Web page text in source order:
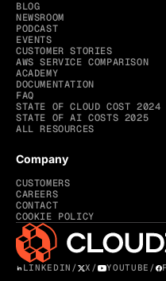
BLOG
NEWSROOM
PODCAST
EVENTS
CUSTOMER STORIES
AWS SERVICE COMPARISON
ACADEMY
DOCUMENTATION
FAQ
STATE OF CLOUD COST 2024
STATE OF AI COSTS 2025
ALL RESOURCES
Company
CUSTOMERS
CAREERS
CONTACT
COOKIE POLICY
LINKEDIN / X / YOUTUBE /